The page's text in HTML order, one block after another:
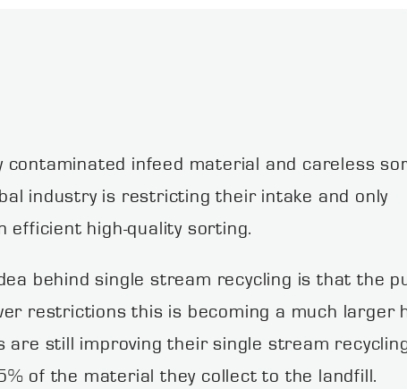
contaminated infeed material and careless
industry is restricting their intake and only
efficient high-quality sorting.
behind single stream recycling is that the
restrictions this is becoming a much larger
are still improving their single stream
of the material they collect to the landfill.